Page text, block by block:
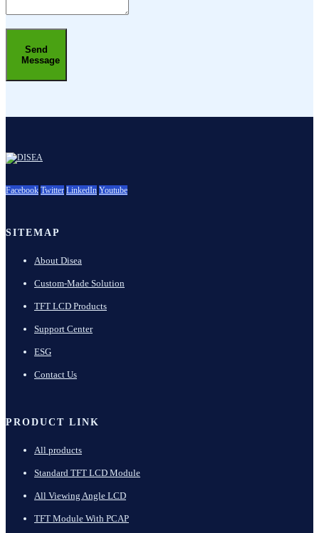
Send
Message
Facebook Twitter LinkedIn Youtube
SITEMAP
About Disea
Custom-Made Solution
TFT LCD Products
Support Center
ESG
Contact Us
PRODUCT LINK
All products
Standard TFT LCD Module
All Viewing Angle LCD
TFT Module With PCAP